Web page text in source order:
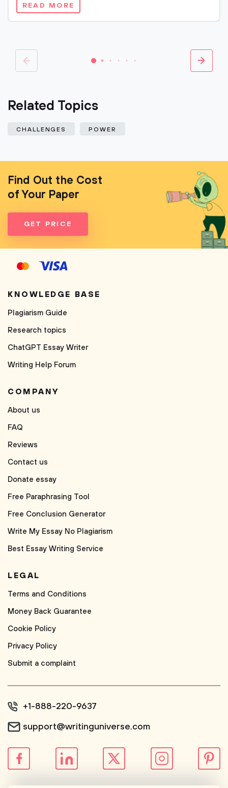
READ MORE
Related Topics
CHALLENGES POWER
Find Out the Cost
of Your Paper
GET PRICE
KNOWLEDGE BASE
Plagiarism Guide
Research topics
ChatGPT Essay Writer
Writing Help Forum
COMPANY
About us
FAQ
Reviews
Contact us
Donate essay
Free Paraphrasing Tool
Free Conclusion Generator
Write My Essay No Plagiarism
Best Essay Writing Service
LEGAL
Terms and Conditions
Money Back Guarantee
Cookie Policy
Privacy Policy
Submit a complaint
+1-888-220-9637
support@writinguniverse.com